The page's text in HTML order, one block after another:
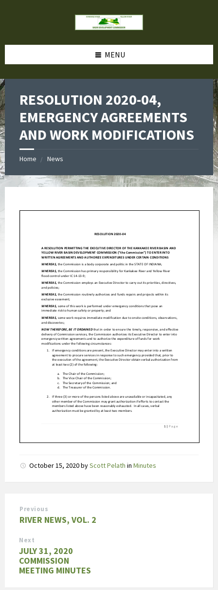
MENU
RESOLUTION 2020-04,
EMERGENCY AGREEMENTS
AND WORK MODIFICATIONS
Home News
October 15, 2020byScott Pelath in Minutes
Previous
RIVER NEWS, VOL. 2
Next
JULY 31, 2020
COMMISSION
MEETING MINUTES